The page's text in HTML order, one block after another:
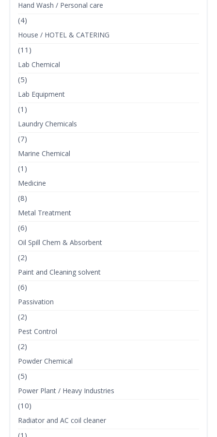
Hand Wash / Personal care
(4)
House / HOTEL & CATERING
(11)
Lab Chemical
(5)
Lab Equipment
(1)
Laundry Chemicals
(7)
Marine Chemical
(1)
Medicine
(8)
Metal Treatment
(6)
Oil Spill Chem & Absorbent
(2)
Paint and Cleaning solvent
(6)
Passivation
(2)
Pest Control
(2)
Powder Chemical
(5)
Power Plant / Heavy Industries
(10)
Radiator and AC coil cleaner